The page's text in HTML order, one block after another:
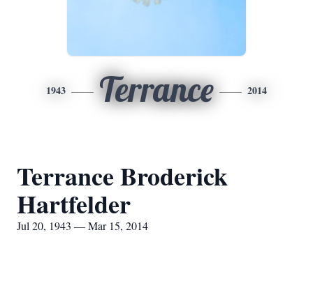
1943 Terrance 2014
Terrance Broderick
Hartfelder
Jul 20, 1943 — Mar 15, 2014